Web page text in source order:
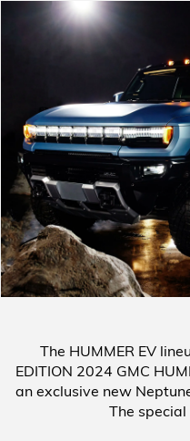
The HUMMER EV
EDITION 2024 GMC
an exclusive new
The